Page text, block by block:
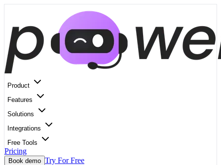
Product
Features
Solutions
Integrations
Free Tools
Pricing
Book demo Try For Free